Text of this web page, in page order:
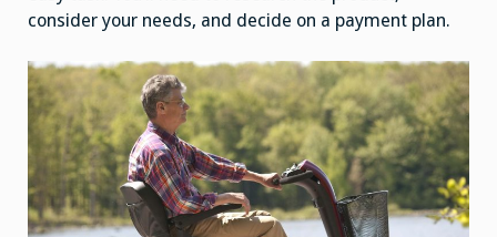
consider your needs, and decide on a payment plan.